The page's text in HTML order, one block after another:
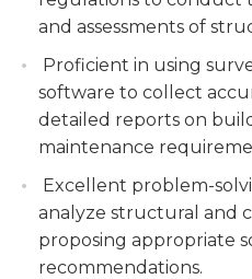
contractors have
conducts final inspections.
Building surveyors are
which own a range of
office buildings, courts to
High school graduation
usually required for this
field is usually
maintenance work.
Assisting with the
building plans to
building codes and
evaluation process of
compliance with
regulations.
Collaborating with
contractors to provide
and assessments of
Proficient in using
software to collect
detailed reports on
maintenance
Excellent problem-
analyze structural and
proposing appropriate
recommendations.